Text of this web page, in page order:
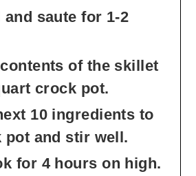
and saute for 1-2
of the skillet
crock pot.
10 ingredients to
pot and stir well.
for 4 hours on high.